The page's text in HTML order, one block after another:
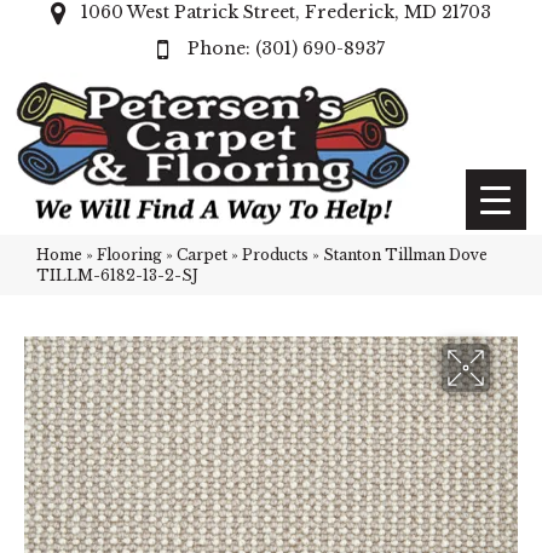
1060 West Patrick Street, Frederick, MD 21703
(301) 690-8937
Home » Flooring » Carpet » Products » Stanton Tillman Dove
TILLM-6182-13-2-SJ